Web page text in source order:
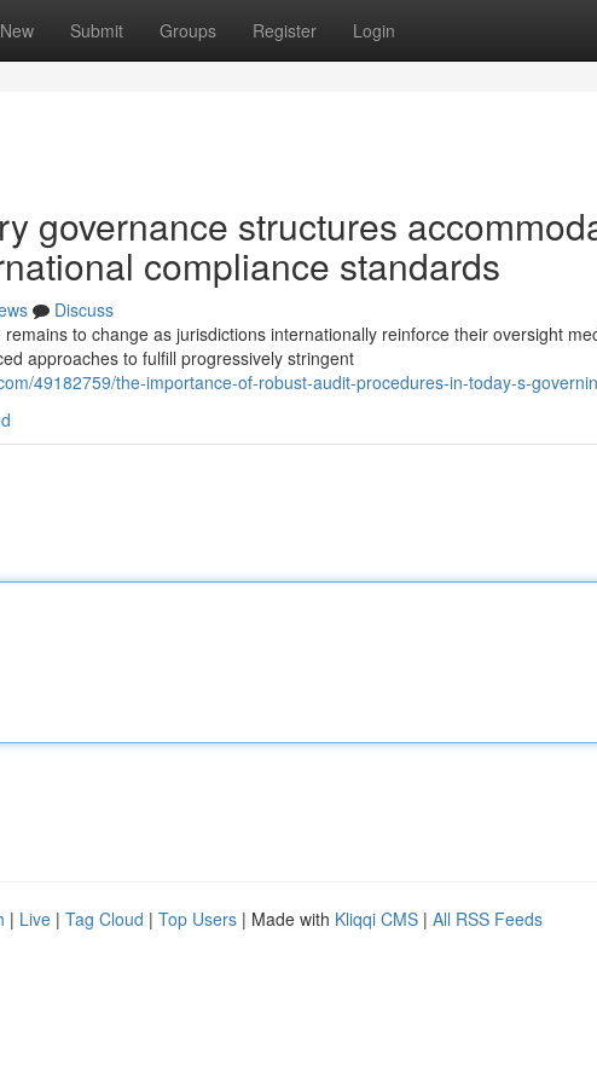
New Submit Groups Register Login
governance structures
compliance standards
Discuss
to change as jurisdictions internationally reinforce their oversight
approaches to fulfill progressively stringent
49182759/the-importance-of-robust-audit-procedures-in-today-s-
| Live | Tag Cloud | Top Users | Made with Kliqqi CMS | All RSS Feeds